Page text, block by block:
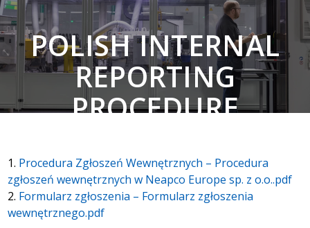
POLISH INTERNAL
REPORTING
PROCEDURE
1. Procedura Zgłoszeń Wewnętrznych – Procedura
zgłoszeń wewnętrznych w Neapco Europe sp. z o.o..pdf
2. Formularz zgłoszenia – Formularz zgłoszenia
wewnętrznego.pdf